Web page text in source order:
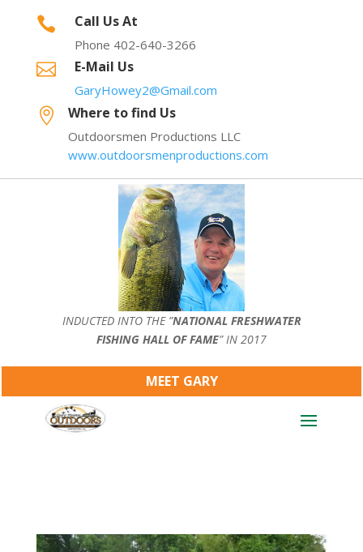
 Call Us At
Phone 402-640-3266
 E-Mail Us
GaryHowey2@Gmail.com
 Where to find Us
Outdoorsmen Productions LLC
www.outdoorsmenproductions.com
INDUCTED INTO THE ”NATIONAL FRESHWATER
FISHING HALL OF FAME” IN 2017
MEET GARY